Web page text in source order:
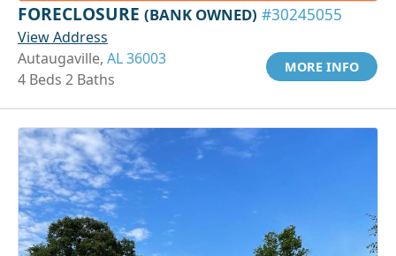
FORECLOSURE (BANK OWNED) #30245055
View Address
Autaugaville, AL 36003
4 Beds 2 Baths
MORE INFO